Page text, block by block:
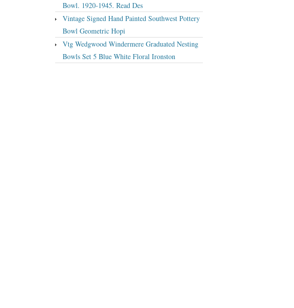
Bowl. 1920-1945. Read Des
Vintage Signed Hand Painted Southwest Pottery
Bowl Geometric Hopi
Vtg Wedgwood Windermere Graduated Nesting
Bowls Set 5 Blue White Floral Ironston